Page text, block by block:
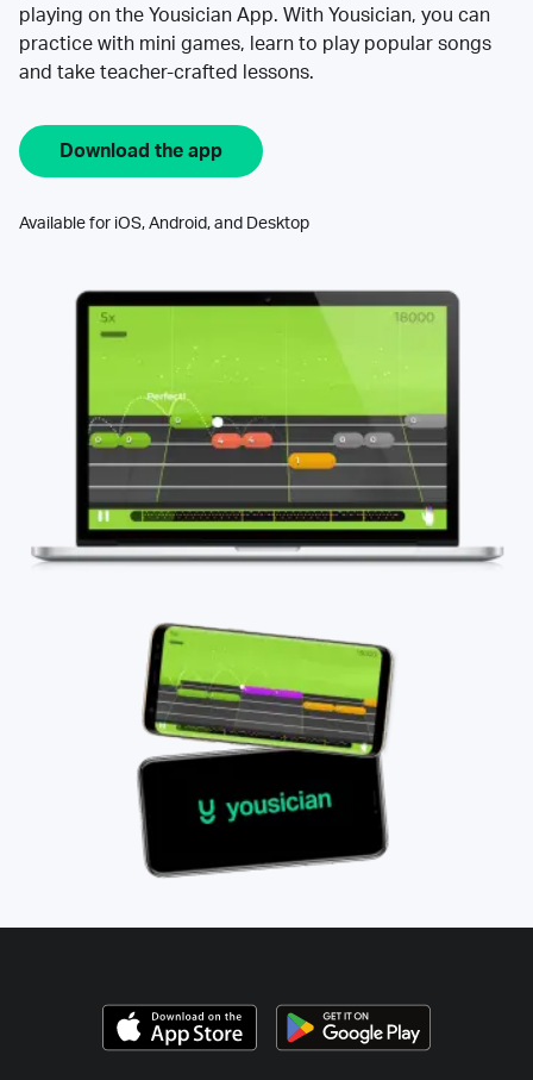
playing on the Yousician App. With Yousician, you can
practice with mini games, learn to play popular songs
and take teacher-crafted lessons.
Download the app
Available for iOS, Android, and Desktop